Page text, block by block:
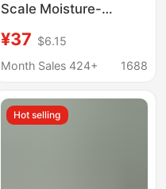
Scale Moisture-
Quick-Drying
Antibacterial
Short-Sleeved Men's
Summer Fitness
¥37 $6.15
Month Sales 424+
1688
Hot selling